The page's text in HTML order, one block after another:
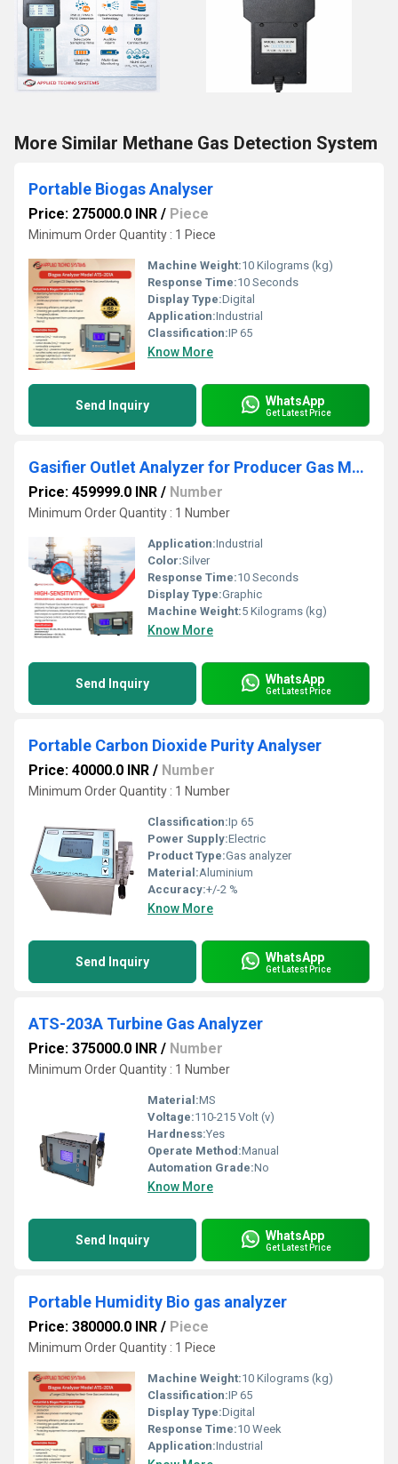
More Similar Methane Gas Detection System
Portable Biogas Analyser
Price: 275000.0 INR / Piece
Minimum Order Quantity : 1 Piece
Machine Weight:10 Kilograms (kg)
Response Time:10 Seconds
Display Type:Digital
Application:Industrial
Classification:IP 65
Know More
Send Inquiry WhatsApp
Get Latest Price
Gasifier Outlet Analyzer for Producer Gas Monitoring
Price: 459999.0 INR / Number
Minimum Order Quantity : 1 Number
Application:Industrial
Color:Silver
Response Time:10 Seconds
Display Type:Graphic
Machine Weight:5 Kilograms (kg)
Know More
Send Inquiry WhatsApp
Get Latest Price
Portable Carbon Dioxide Purity Analyser
Price: 40000.0 INR / Number
Minimum Order Quantity : 1 Number
Classification:Ip 65
Power Supply:Electric
Product Type:Gas analyzer
Material:Aluminium
Accuracy:+/-2 %
Know More
Send Inquiry WhatsApp
Get Latest Price
ATS-203A Turbine Gas Analyzer
Price: 375000.0 INR / Number
Minimum Order Quantity : 1 Number
Material:MS
Voltage:110-215 Volt (v)
Hardness:Yes
Operate Method:Manual
Automation Grade:No
Know More
Send Inquiry WhatsApp
Get Latest Price
Portable Humidity Bio gas analyzer
Price: 380000.0 INR / Piece
Minimum Order Quantity : 1 Piece
Machine Weight:10 Kilograms (kg)
Classification:IP 65
Display Type:Digital
Response Time:10 Week
Application:Industrial